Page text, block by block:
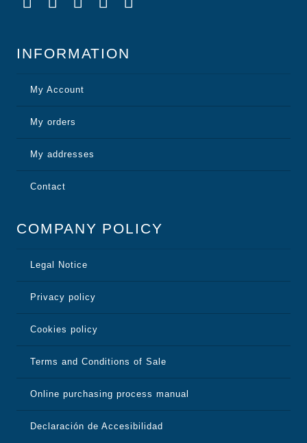
INFORMATION
My Account
My orders
My addresses
Contact
COMPANY POLICY
Legal Notice
Privacy policy
Cookies policy
Terms and Conditions of Sale
Online purchasing process manual
Declaración de Accesibilidad